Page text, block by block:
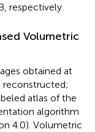
respectively.
Volumetric
obtained at
atlas of the
algorithm
4.0). Volumetric